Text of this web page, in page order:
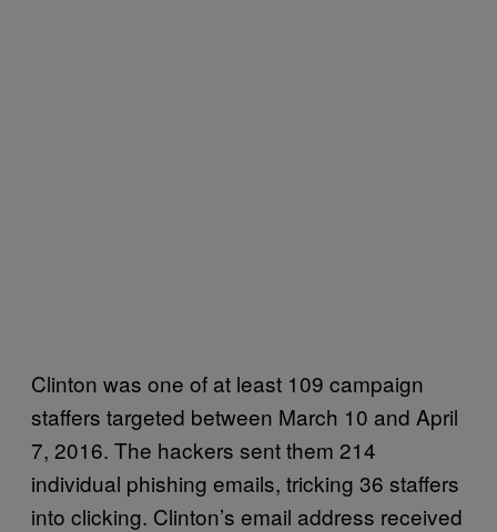
Clinton was one of at least 109 campaign
staffers targeted between March 10 and April
7, 2016. The hackers sent them 214
individual phishing emails, tricking 36 staffers
into clicking. Clinton’s email address received